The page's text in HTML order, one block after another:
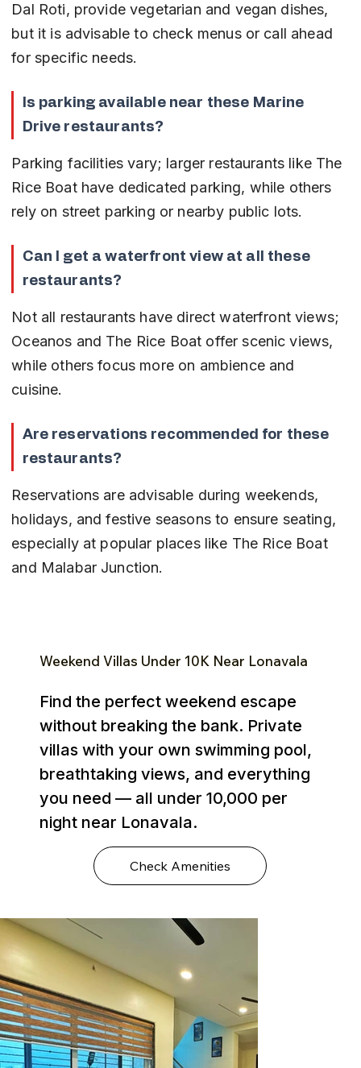
Dal Roti, provide vegetarian and vegan dishes,
but it is advisable to check menus or call ahead
for specific needs.
Is parking available near these Marine
Drive restaurants?
Parking facilities vary; larger restaurants like The
Rice Boat have dedicated parking, while others
rely on street parking or nearby public lots.
Can I get a waterfront view at all these
restaurants?
Not all restaurants have direct waterfront views;
Oceanos and The Rice Boat offer scenic views,
while others focus more on ambience and
cuisine.
Are reservations recommended for these
restaurants?
Reservations are advisable during weekends,
holidays, and festive seasons to ensure seating,
especially at popular places like The Rice Boat
and Malabar Junction.
Weekend Villas Under ₹10K Near Lonavala
Find the perfect weekend escape
without breaking the bank. Private
villas with your own swimming pool,
breathtaking views, and everything
you need — all under ₹10,000 per
night near Lonavala.
Check Amenities